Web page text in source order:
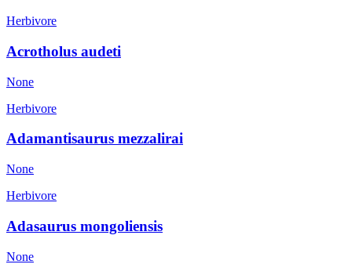
Herbivore
Acrotholus audeti
None
Herbivore
Adamantisaurus mezzalirai
None
Herbivore
Adasaurus mongoliensis
None